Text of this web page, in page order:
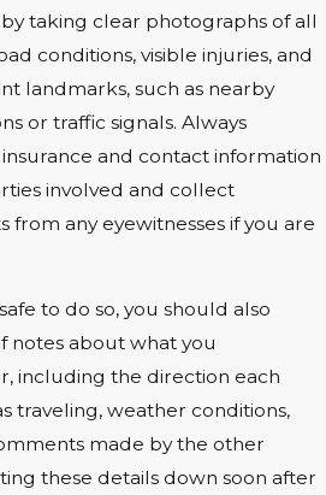
taking clear photographs of all
conditions, visible injuries, and
landmarks, such as nearby
or traffic signals. Always
and contact information
involved and collect
from any eyewitnesses if you are
to do so, you should also
notes about what you
including the direction each
traveling, weather conditions,
made by the other
these details down soon after